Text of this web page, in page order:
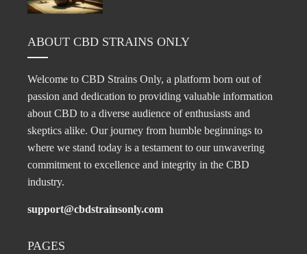
ABOUT CBD STRAINS ONLY
Welcome to CBD Strains Only, a platform born out of
passion and dedication to providing valuable information
about CBD to a diverse audience of enthusiasts and
skeptics alike. Our journey from humble beginnings to
where we stand today is a testament to our unwavering
commitment to excellence and integrity in the CBD
industry.
support@cbdstrainsonly.com
PAGES